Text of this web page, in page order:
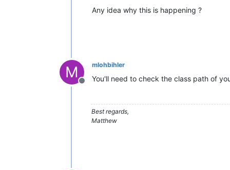
Any idea why this is happening ?
M
Offline
mlohbihler
You'll need to check the class path of
Best regards,
Matthew